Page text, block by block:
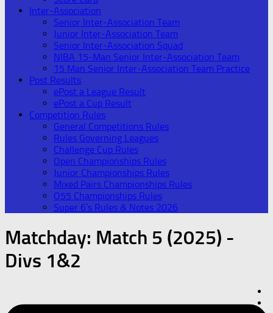
Inter-Association
Senior Inter-Association Team
Junior Inter-Association Team
Senior Inter-Association Squad
NIBA 15-Man Senior Inter-Association Team
15 Man Senior Inter-Association Team Practice
Post Results
ePost a League Result
ePost a Cup Result
Competition Rules
General Competitions Rules
Rules Governing Leagues
Challenge Cup Rules
Open Championships Rules
Junior Championships Rules
Mixed Pairs Championships Rules
O55 Championships Rules
Super 6’s Rules & Notes 2026
Matchday: Match 5 (2025) -
Divs 1&2